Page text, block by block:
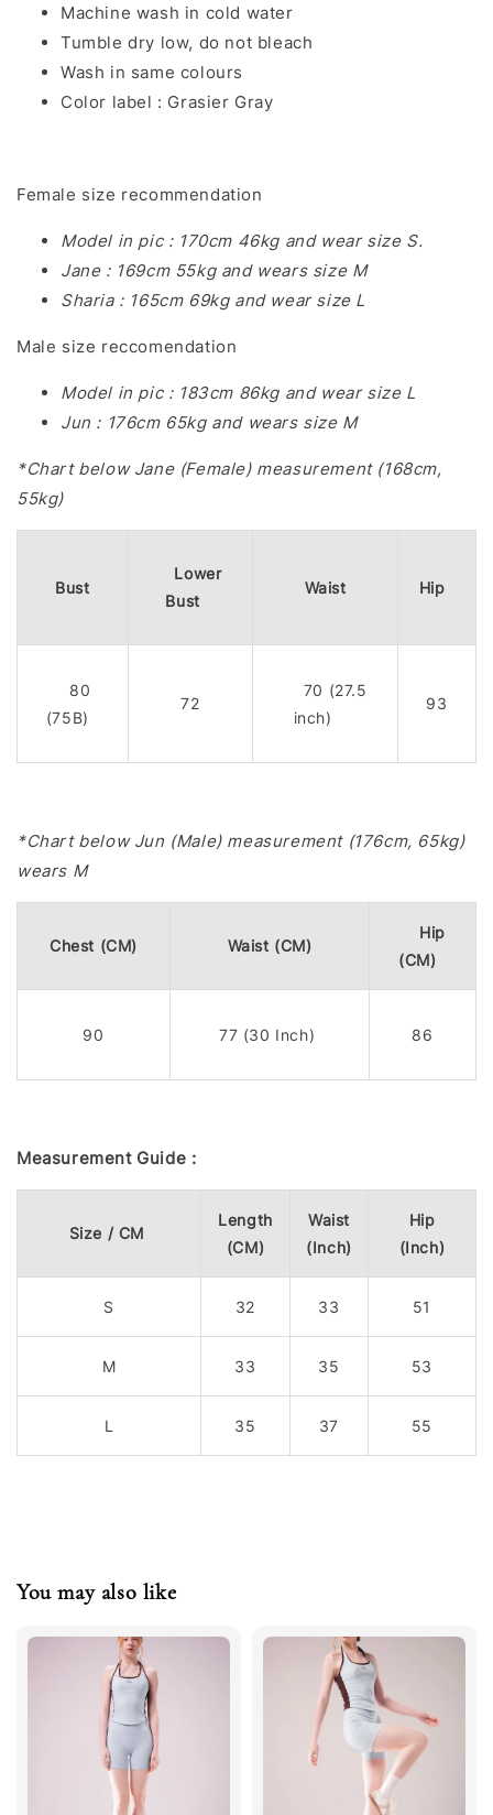
Machine wash in cold water
Tumble dry low, do not bleach
Wash in same colours
Color label : Grasier Gray
Female size recommendation
Model in pic : 170cm 46kg and wear size S.
Jane : 169cm 55kg and wears size M
Sharia : 165cm 69kg and wear size L
Male size reccomendation
Model in pic : 183cm 86kg and wear size L
Jun : 176cm 65kg and wears size M
*Chart below Jane (Female) measurement (168cm,
55kg)
Bust
Lower
Bust
Waist Hip
80
(75B)
72
70 (27.5
inch)
93
*Chart below Jun (Male) measurement (176cm, 65kg)
wears M
Chest (CM) Waist (CM)
Hip
(CM)
90 77 (30 Inch) 86
Measurement Guide :
Size / CM
Length
(CM)
Waist
(Inch)
Hip
(Inch)
S 32 33 51
M 33 35 53
L 35 37 55
You may also like